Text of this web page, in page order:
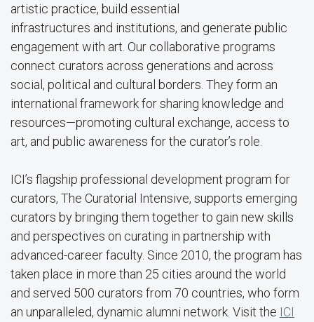
artistic practice, build essential
infrastructures and institutions, and generate public
engagement with art. Our collaborative programs
connect curators across generations and across
social, political and cultural borders. They form an
international framework for sharing knowledge and
resources—promoting cultural exchange, access to
art, and public awareness for the curator’s role.
ICI’s flagship professional development program for
curators, The Curatorial Intensive, supports emerging
curators by bringing them together to gain new skills
and perspectives on curating in partnership with
advanced-career faculty. Since 2010, the program has
taken place in more than 25 cities around the world
and served 500 curators from 70 countries, who form
an unparalleled, dynamic alumni network. Visit the ICI